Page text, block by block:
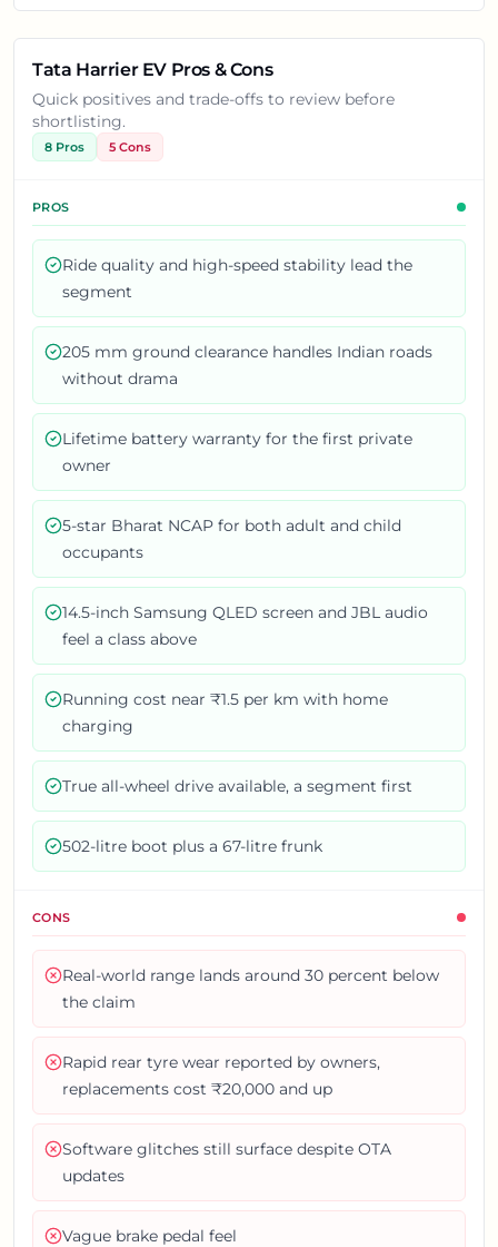
Tata Harrier EV Pros & Cons
Quick positives and trade-offs to review before
shortlisting.
8 Pros 5 Cons
PROS
Ride quality and high-speed stability lead the
segment
205 mm ground clearance handles Indian roads
without drama
Lifetime battery warranty for the first private
owner
5-star Bharat NCAP for both adult and child
occupants
14.5-inch Samsung QLED screen and JBL audio
feel a class above
Running cost near ₹1.5 per km with home
charging
True all-wheel drive available, a segment first
502-litre boot plus a 67-litre frunk
CONS
Real-world range lands around 30 percent below
the claim
Rapid rear tyre wear reported by owners,
replacements cost ₹20,000 and up
Software glitches still surface despite OTA
updates
Vague brake pedal feel